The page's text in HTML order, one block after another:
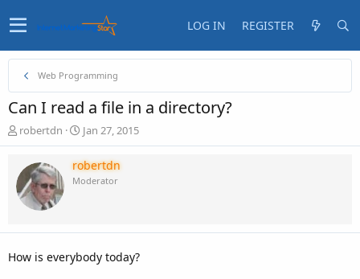
LOG IN REGISTER
Web Programming
Can I read a file in a directory?
T
h
e
a
d
t
r
robertdn
S
t
a
r
t
t
Jan 27, 2015
robertdn
Moderator
How is everybody today?